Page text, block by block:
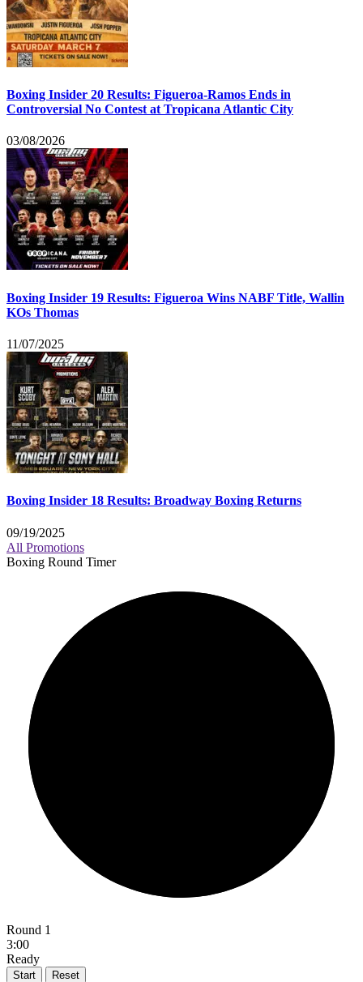
Boxing Insider 20 Results: Figueroa-Ramos Ends in
Controversial No Contest at Tropicana Atlantic City
03/08/2026
Boxing Insider 19 Results: Figueroa Wins NABF Title, Wallin
KOs Thomas
11/07/2025
Boxing Insider 18 Results: Broadway Boxing Returns
09/19/2025
All Promotions
Boxing Round Timer
Round 1
3:00
Ready
Start Reset